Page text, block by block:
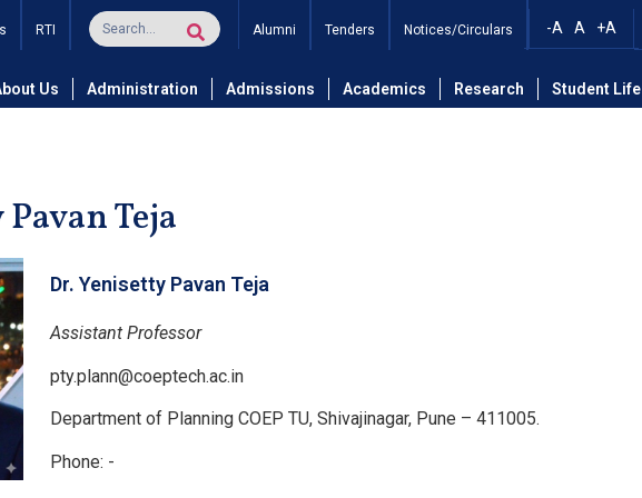
RTI Alumni Tenders Notices/Circulars -A A +A
Us Administration Admissions Academics Research Student Life
Technology Department of Planning Faculty Dr. Yenisetty Pavan Teja
Teja
Dr. Yenisetty Pavan Teja
Assistant Professor
pty.plann@coeptech.ac.in
Department of Planning COEP TU, Shivajinagar, Pune – 411005.
Phone: -